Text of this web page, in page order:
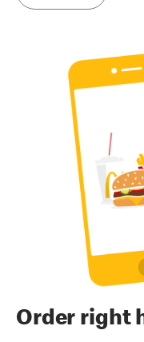
Order right